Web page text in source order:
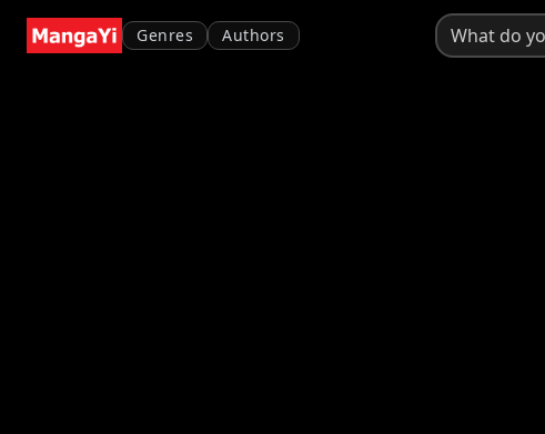
Genres Authors